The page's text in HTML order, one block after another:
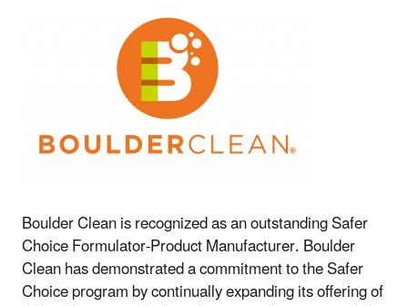
Boulder Clean is recognized as an outstanding Safer
Choice Formulator-Product Manufacturer. Boulder
Clean has demonstrated a commitment to the Safer
Choice program by continually expanding its offering of